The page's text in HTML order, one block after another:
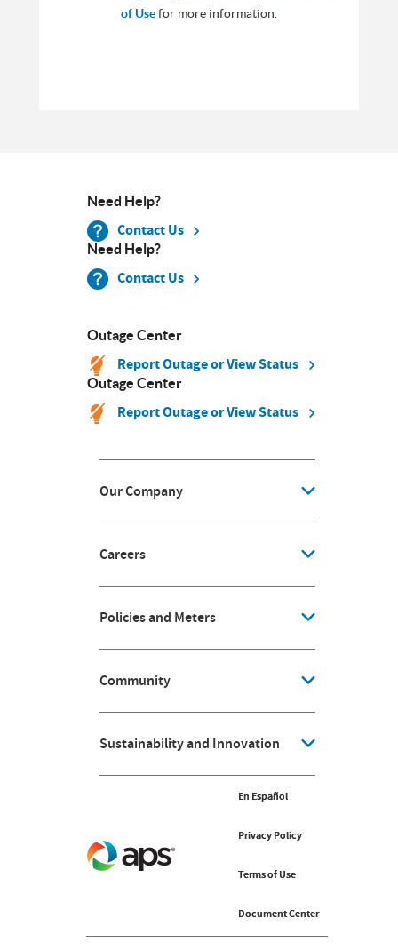
of Usefor more information.
Need Help?
Contact Us
Need Help?
Contact Us
Outage Center
Report Outage or View Status
Outage Center
Report Outage or View Status
Our Company
Careers
Policies and Meters
Community
Sustainability and Innovation
En Español
Privacy Policy
Terms of Use
Document Center
En Español
Privacy Policy
Terms of Use
Document Center